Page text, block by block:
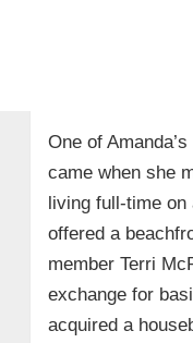
One of
came when she
living full-time on
offered a
member Terri
exchange for
acquired a